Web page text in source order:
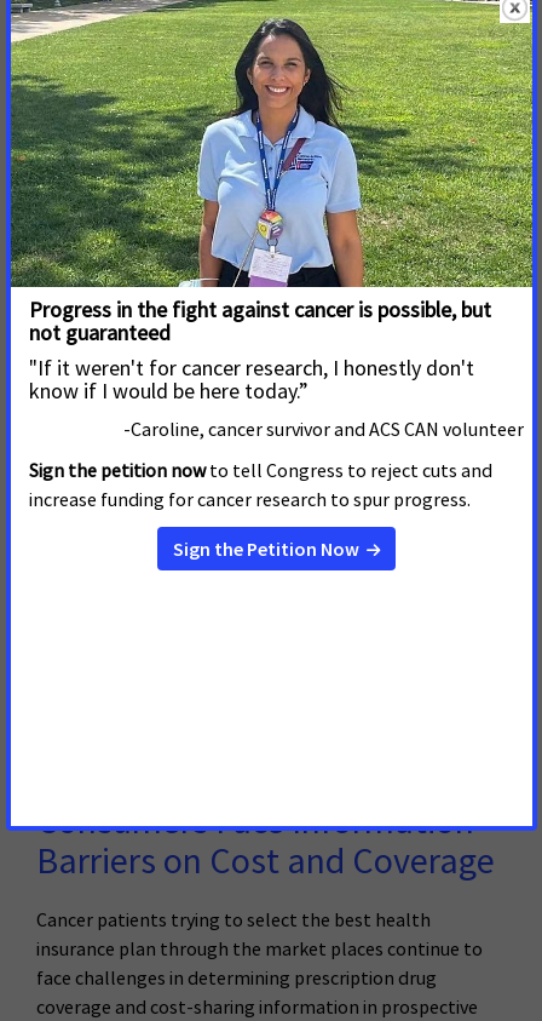
8 de Marzo de 2017
ACS CAN Names Shott New
Jersey State Government
Relations Director
TRENTON, NJ – March 8, 2017 -The American Cancer
Society Cancer Action Network (ACS CAN) has named
Brian Shott of Cinnaminson as New Jersey government
relations director.
Read More
28 de Febrero de 2017
ACS CAN Applauds Governor
Christie’s Commitment to
Fight Tobacco Addiction
TRENTON, NJ – February 28, 2017 –Today Governor
Consumers Face Information
Barriers on Cost and Coverage
Cancer patients trying to select the best health
insurance plan through the market places continue to
face challenges in determining prescription drug
coverage and cost-sharing information in prospective